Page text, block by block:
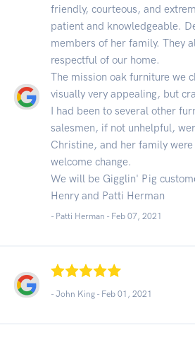
friendly, courteous, and
patient and knowledgeable.
members of her family. They
respectful of our home.
The mission oak furniture we
visually very appealing, but
I had been to several other
salesmen, if not unhelpful,
Christine, and her family were
welcome change.
We will be Gigglin' Pig
Henry and Patti Herman
- Patti Herman - Feb 07, 2021
- John King - Feb 01, 2021